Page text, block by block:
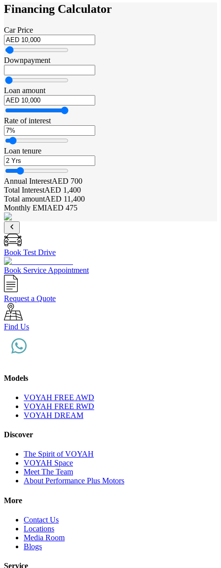
Financing Calculator
Car Price
Downpayment
Loan amount
Rate of interest
Loan tenure
Annual InterestAED 700
Total InterestAED 1,400
Total amountAED 11,400
Monthly EMIAED 475
Book Test Drive
Book Service Appointment
Request a Quote
Find Us
Models
VOYAH FREE AWD
VOYAH FREE RWD
VOYAH DREAM
Discover
The Spirit of VOYAH
VOYAH Space
Meet The Team
About Performance Plus Motors
More
Contact Us
Locations
Media Room
Blogs
Service